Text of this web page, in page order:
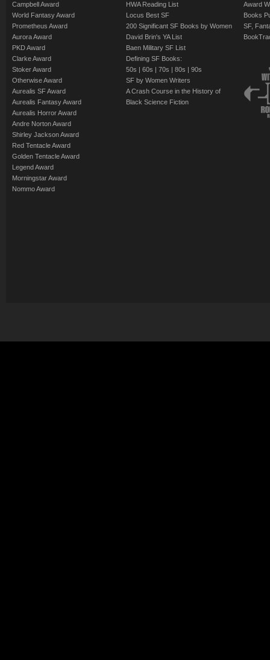
Campbell Award
World Fantasy Award
Prometheus Award
Aurora Award
PKD Award
Clarke Award
Stoker Award
Otherwise Award
Aurealis SF Award
Aurealis Fantasy Award
Aurealis Horror Award
Andre Norton Award
Shirley Jackson Award
Red Tentacle Award
Golden Tentacle Award
Legend Award
Morningstar Award
Nommo Award
HWA Reading List
Locus Best SF
200 Significant SF Books by Women
David Brin's YA List
Baen Military SF List
Defining SF Books:
50s | 60s | 70s | 80s | 90s
SF by Women Writers
A Crash Course in the History of
Black Science Fiction
Award
Books
SF,